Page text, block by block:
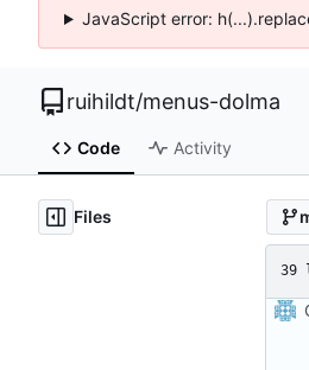
JavaScript error:
ruihildt/menus-dolma
Code Activity
Files
39